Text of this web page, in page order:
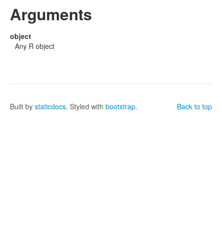
Arguments
object
Any R object
Back to top
Built by staticdocs. Styled with bootstrap.